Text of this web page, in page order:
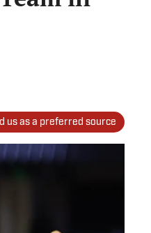
us as a preferred source